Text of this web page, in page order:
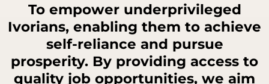
To empower underprivileged
Ivorians, enabling them to achieve
self-reliance and pursue
prosperity. By providing access to
quality job opportunities, we aim